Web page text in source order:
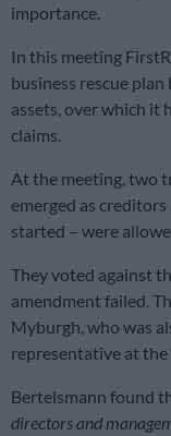
importance.
In this meeting
business rescue
assets, over which it
claims.
At the meeting, two
emerged as
started – were
They voted against
amendment failed.
Myburgh, who was
representative at the
Bertelsmann found
directors and